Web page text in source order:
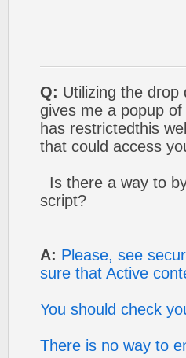
Q: Utilizing the
gives me a popup
has restrictedthis
that could access
Is there a way to
script?
A: Please, see
sure that Active
You should check
There is no way to